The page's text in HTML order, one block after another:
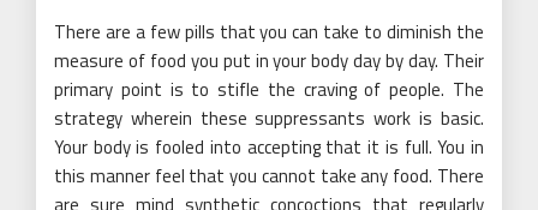
There are a few pills that you can take to diminish the
measure of food you put in your body day by day. Their
primary point is to stifle the craving of people. The
strategy wherein these suppressants work is basic.
Your body is fooled into accepting that it is full. You in
this manner feel that you cannot take any food. There